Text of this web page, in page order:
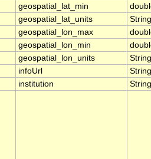
geospatial_lat_min
geospatial_lat_units
String
geospatial_lon_max
geospatial_lon_min
geospatial_lon_units
String
infoUrl
String
institution String